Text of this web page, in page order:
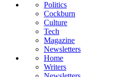
Politics
Cockburn
Culture
Tech
Magazine
Newsletters
Home
Writers